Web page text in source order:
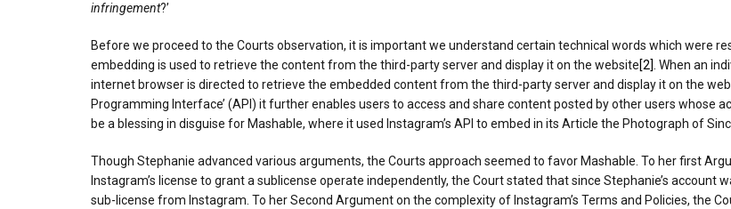
infringement?’
Before we proceed to the Courts observation, it is important we understand certain technical words which were
embedding is used to retrieve the content from the third-party server and display it on the website[2]. When an
internet browser is directed to retrieve the embedded content from the third-party server and display it on the
Programming Interface’ (API) it further enables users to access and share content posted by other users whose
be a blessing in disguise for Mashable, where it used Instagram’s API to embed in its Article the Photograph of
Though Stephanie advanced various arguments, the Courts approach seemed to favor Mashable. To her first
Instagram’s license to grant a sublicense operate independently, the Court stated that since Stephanie’s account
sub-license from Instagram. To her Second Argument on the complexity of Instagram’s Terms and Policies, the